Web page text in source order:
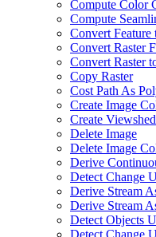
Compute Color
Compute
Convert Feature
Convert Raster
Convert Raster
Copy Raster
Cost Path As
Create Image
Create Viewshed
Delete Image
Delete Image
Derive
Detect Change
Derive Stream
Derive Stream
Detect Objects
Detect Change